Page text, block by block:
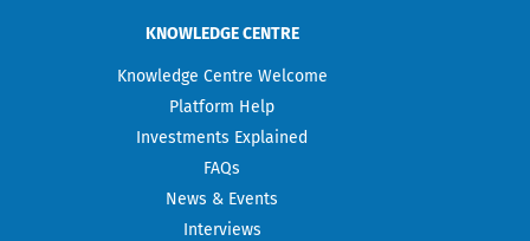
KNOWLEDGE CENTRE
Knowledge Centre Welcome
Platform Help
Investments Explained
FAQs
News & Events
Interviews